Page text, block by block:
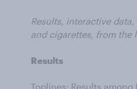
Results, interactive
and cigarettes, from the
Results
Toplines: Results